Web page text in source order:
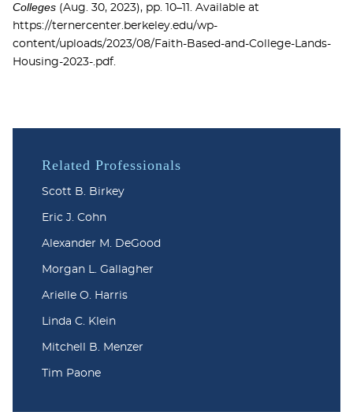
Colleges (Aug. 30, 2023), pp. 10–11. Available at
https://ternercenter.berkeley.edu/wp-
content/uploads/2023/08/Faith-Based-and-College-Lands-
Housing-2023-.pdf.
Related Professionals
Scott B. Birkey
Eric J. Cohn
Alexander M. DeGood
Morgan L. Gallagher
Arielle O. Harris
Linda C. Klein
Mitchell B. Menzer
Tim Paone